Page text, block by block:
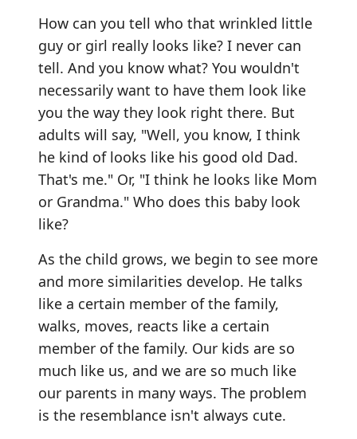
How can you tell who that wrinkled little
guy or girl really looks like? I never can
tell. And you know what? You wouldn't
necessarily want to have them look like
you the way they look right there. But
adults will say, "Well, you know, I think
he kind of looks like his good old Dad.
That's me." Or, "I think he looks like Mom
or Grandma." Who does this baby look
like?
As the child grows, we begin to see more
and more similarities develop. He talks
like a certain member of the family,
walks, moves, reacts like a certain
member of the family. Our kids are so
much like us, and we are so much like
our parents in many ways. The problem
is the resemblance isn't always cute.